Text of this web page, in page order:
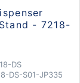
- 7218-
DS
DS-S01-JP335